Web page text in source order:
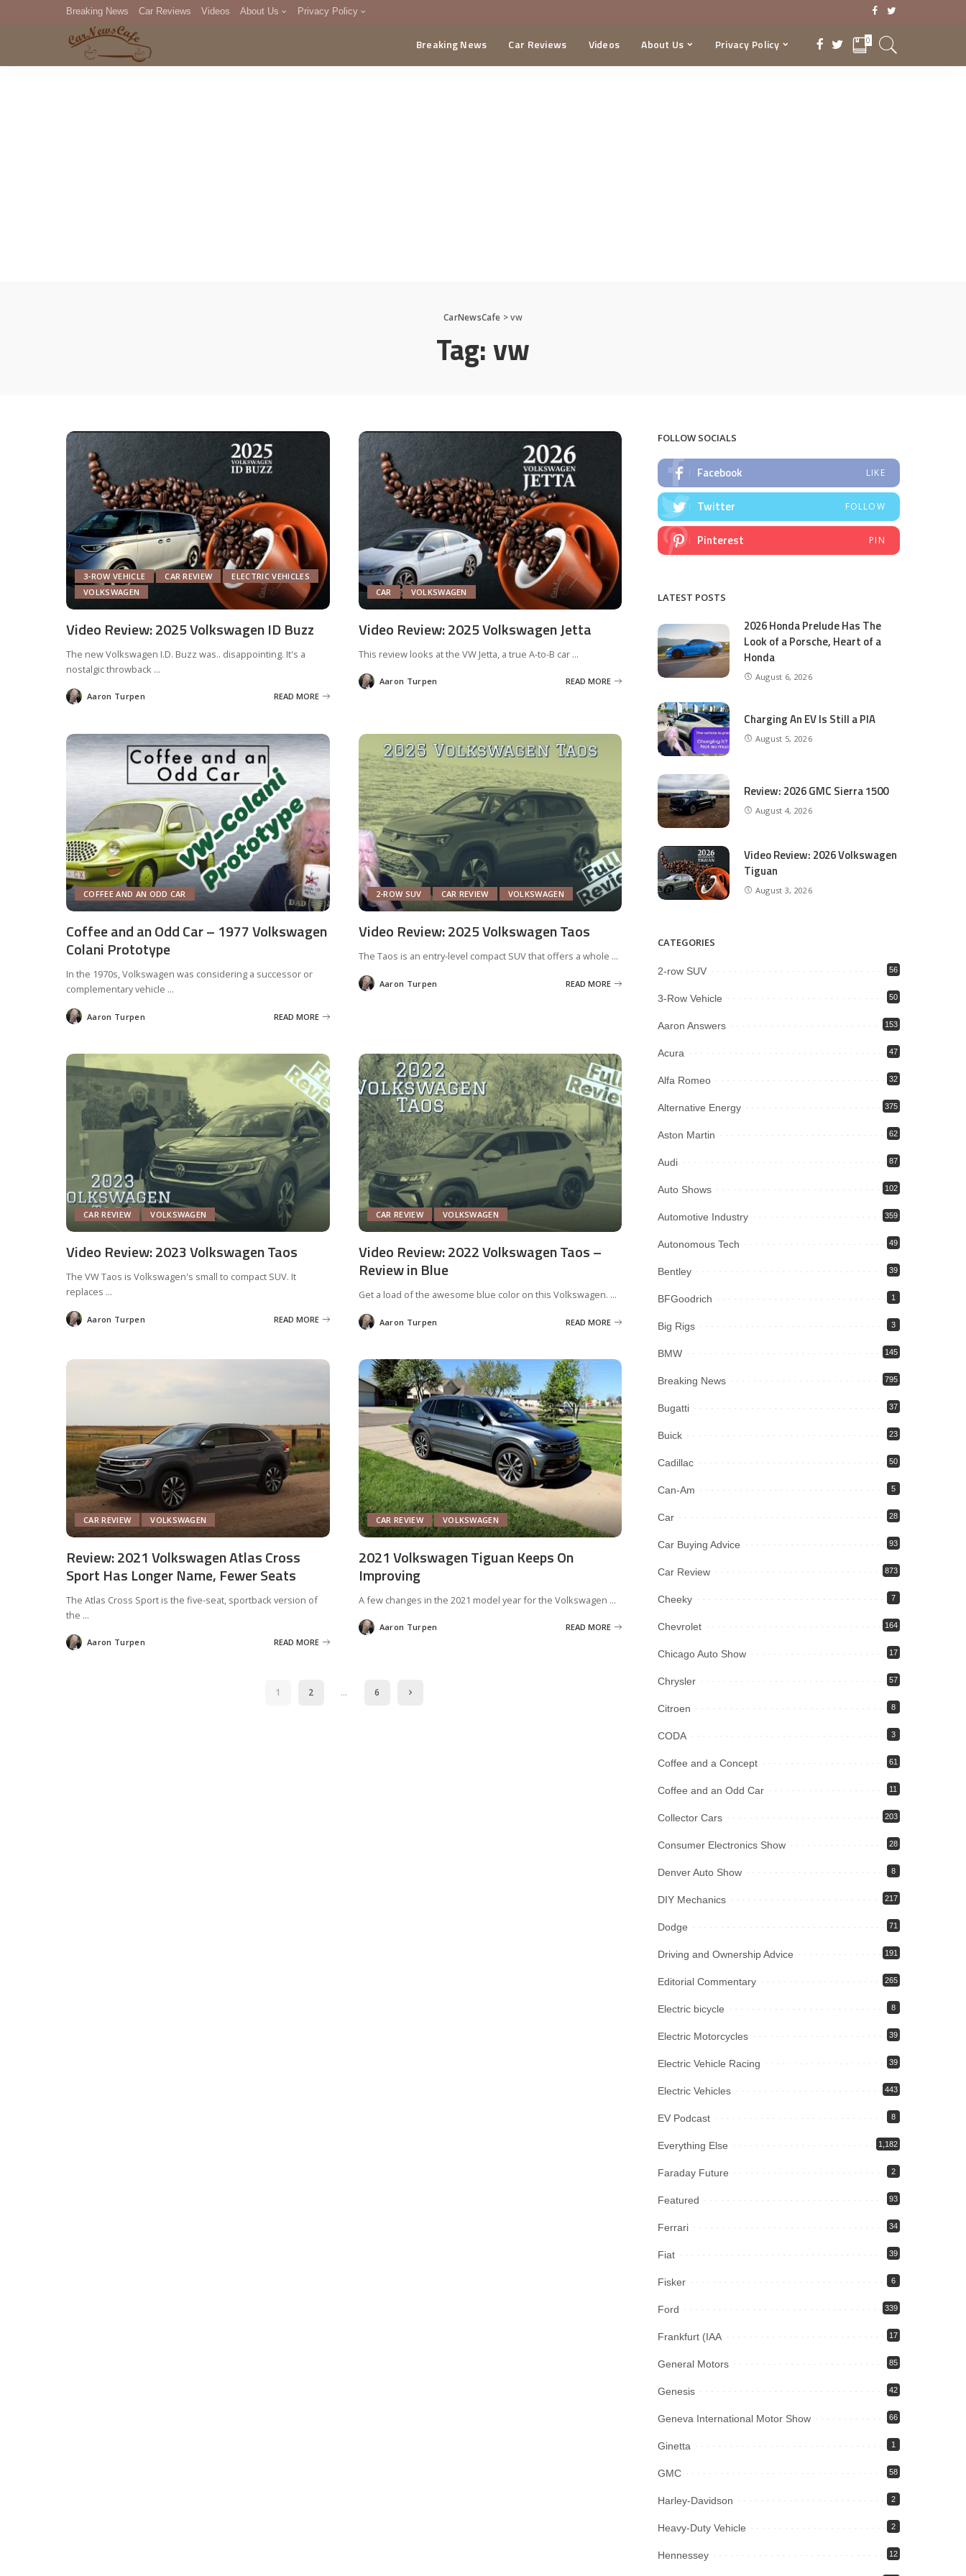
Breaking News Car Reviews Videos About Us Privacy Policy
DMCA
Breaking News Car Reviews Videos About Us Privacy Policy 0
CarNewsCafe >vw
Tag:vw
3-ROW VEHICLE CAR REVIEW
ELECTRIC VEHICLES
VOLKSWAGEN
Video Review: 2025 Volkswagen ID Buzz
The new Volkswagen I.D. Buzz was.. disappointing. It's a
nostalgic throwback ...
Posted
by
Aaron Turpen READ MORE
CAR VOLKSWAGEN
Video Review: 2025 Volkswagen Jetta
This review looks at the VW Jetta, a true A-to-B car ...
Posted
by
Aaron Turpen READ MORE
COFFEE AND AN ODD CAR
Coffee and an Odd Car – 1977 Volkswagen
Colani Prototype
In the 1970s, Volkswagen was considering a successor or
complementary vehicle ...
Posted
by
Aaron Turpen READ MORE
2-ROW SUV CAR REVIEW VOLKSWAGEN
Video Review: 2025 Volkswagen Taos
The Taos is an entry-level compact SUV that offers a whole ...
Posted
by
Aaron Turpen READ MORE
CAR REVIEW VOLKSWAGEN
Video Review: 2023 Volkswagen Taos
The VW Taos is Volkswagen's small to compact SUV. It
replaces ...
Posted
by
Aaron Turpen READ MORE
CAR REVIEW VOLKSWAGEN
Video Review: 2022 Volkswagen Taos –
Review in Blue
Get a load of the awesome blue color on this Volkswagen. ...
Posted
by
Aaron Turpen READ MORE
CAR REVIEW VOLKSWAGEN
Review: 2021 Volkswagen Atlas Cross
Sport Has Longer Name, Fewer Seats
The Atlas Cross Sport is the five-seat, sportback version of
the ...
Posted
by
Aaron Turpen READ MORE
CAR REVIEW VOLKSWAGEN
2021 Volkswagen Tiguan Keeps On
Improving
A few changes in the 2021 model year for the Volkswagen ...
Posted
by
Aaron Turpen READ MORE
1 2 … 6
FOLLOW SOCIALS
Facebook LIKE
Twitter FOLLOW
Pinterest PIN
LATEST POSTS
2026 Honda Prelude Has The
Look of a Porsche, Heart of a
Honda
August 6, 2026
Charging An EV Is Still a PIA
August 5, 2026
Review: 2026 GMC Sierra 1500
August 4, 2026
Video Review: 2026 Volkswagen
Tiguan
August 3, 2026
CATEGORIES
2-row SUV 56
3-Row Vehicle 50
Aaron Answers 153
Acura 47
Alfa Romeo 32
Alternative Energy 375
Aston Martin 62
Audi 87
Auto Shows 102
Automotive Industry 359
Autonomous Tech 49
Bentley 39
BFGoodrich 1
Big Rigs 3
BMW 145
Breaking News 795
Bugatti 37
Buick 23
Cadillac 50
Can-Am 5
Car 28
Car Buying Advice 93
Car Review 873
Cheeky 7
Chevrolet 164
Chicago Auto Show 17
Chrysler 57
Citroen 8
CODA 3
Coffee and a Concept 61
Coffee and an Odd Car 11
Collector Cars 203
Consumer Electronics Show 28
Denver Auto Show 8
DIY Mechanics 217
Dodge 71
Driving and Ownership Advice 191
Editorial Commentary 265
Electric bicycle 8
Electric Motorcycles 39
Electric Vehicle Racing 39
Electric Vehicles 443
EV Podcast 8
Everything Else 1,182
Faraday Future 2
Featured 93
Ferrari 34
Fiat 39
Fisker 6
Ford 339
Frankfurt (IAA 17
General Motors 85
Genesis 42
Geneva International Motor Show 66
Ginetta 1
GMC 58
Harley-Davidson 2
Heavy-Duty Vehicle 2
Hennessey 12